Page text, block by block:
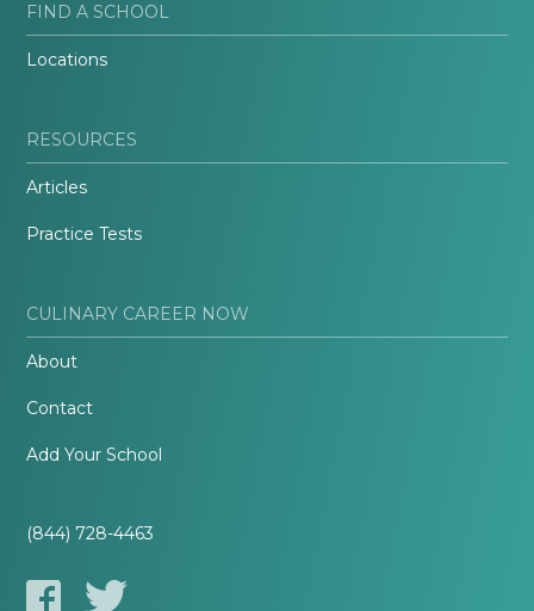
FIND A SCHOOL
Locations
RESOURCES
Articles
Practice Tests
CULINARY CAREER NOW
About
Contact
Add Your School
(844) 728-4463